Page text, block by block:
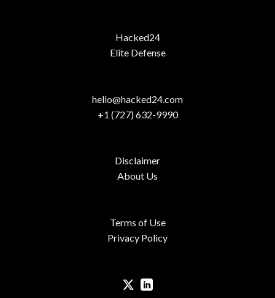
Hacked24
Elite Defense
hello@hacked24.com
+1 (727) 632-9990
Disclaimer
About Us
Terms of Use
Privacy Policy